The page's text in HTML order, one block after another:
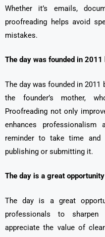
Whether it’s emails,
proofreading helps avoid
mistakes.
The day was founded in 2011
The day was founded in
the founder’s mother,
Proofreading not only
enhances
reminder to take time and
publishing or submitting it.
The day is a great
The day is a great
professionals to
appreciate the value of